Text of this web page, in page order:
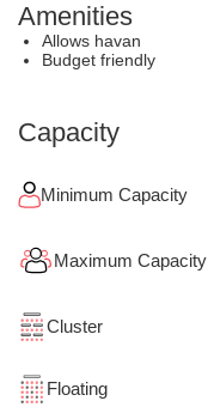
Amenities
Allows havan
Budget friendly
Capacity
Minimum Capacity
Maximum Capacity
Cluster
Floating